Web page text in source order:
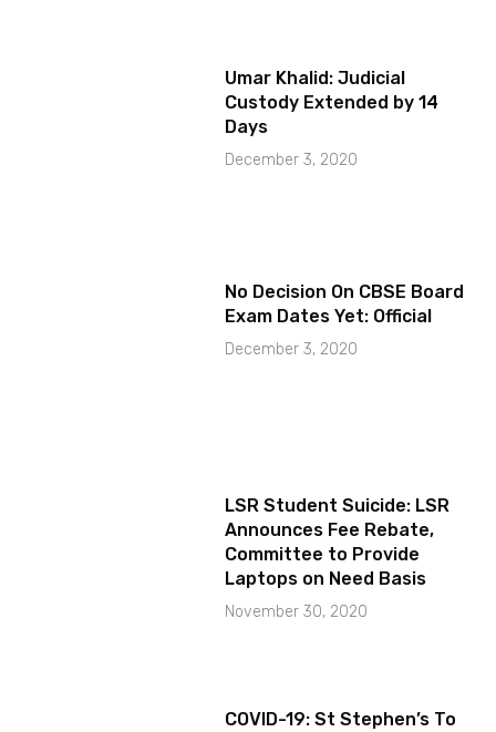
Umar Khalid: Judicial
Custody Extended by 14
Days
December 3, 2020
No Decision On CBSE Board
Exam Dates Yet: Official
December 3, 2020
LSR Student Suicide: LSR
Announces Fee Rebate,
Committee to Provide
Laptops on Need Basis
November 30, 2020
COVID-19: St Stephen’s To